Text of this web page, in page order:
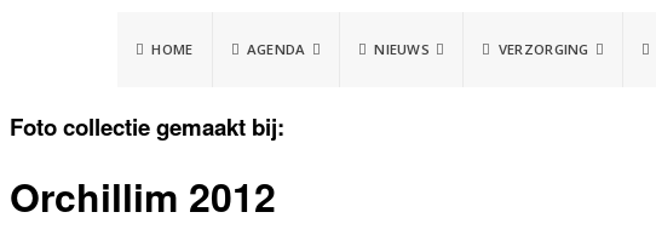
HOME AGENDA NIEUWS VERZORGING
Foto collectie gemaakt bij:
Orchillim 2012